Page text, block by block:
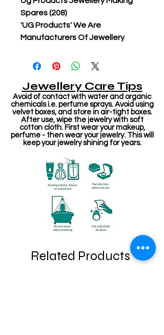
Spares (208)
'UG Products' We Are
Manufacturers Of Jewellery
Jewellery Care Tips
Avoid of contact with water and organic
chemicals i.e. perfume sprays. Avoid using
velvet boxes, and store in air-tight boxes.
After use, wipe the jewelry with soft
cotton cloth. First wear your makeup,
perfume - then wear your jewelry. This will
keep your jewelry shining for years.
Related Products